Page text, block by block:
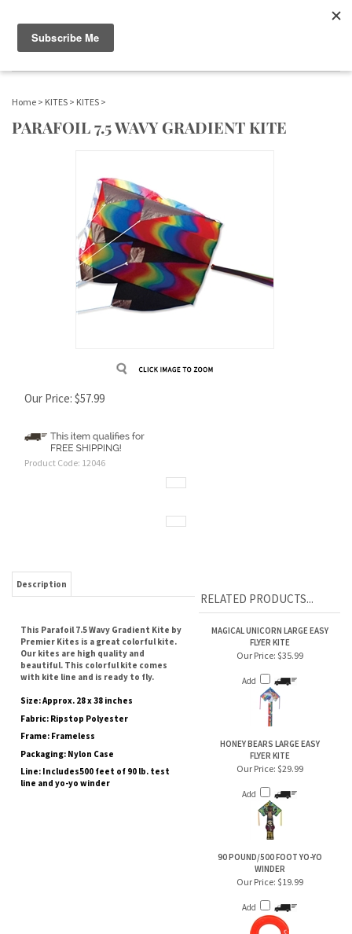
Toggle navigationWWW.FLAGS-SPINNERS.COM |
Home > KITES > KITES >
PARAFOIL 7.5 WAVY GRADIENT KITE
Our Price: $57.99
Product Code: 12046
This Parafoil 7.5 Wavy Gradient Kite by
beautiful. This colorful kite comes
with kite line and is ready to fly.
Size: Approx. 28 x 38 inches
Frame: Frameless
Packaging: Nylon Case
Line: Includes500 feet of 90 lb. test
line and yo-yo winder
MAGICAL UNICORN LARGE EASY
FLYER KITE
Our Price:$35.99
Add
HONEY BEARS LARGE EASY
FLYER KITE
Our Price:$29.99
Add
90 POUND/500 FOOT YO-YO
WINDER
Our Price:$19.99
Add